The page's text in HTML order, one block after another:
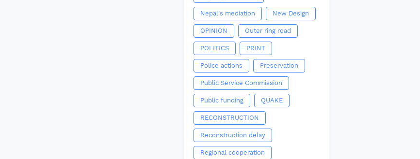
Nepal's mediation New Design
OPINION Outer ring road
POLITICS PRINT
Police actions Preservation
Public Service Commission
Public funding QUAKE
RECONSTRUCTION
Reconstruction delay
Regional cooperation